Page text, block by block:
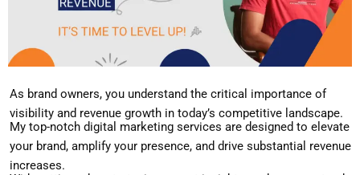
As brand owners, you understand the critical importance of
visibility and revenue growth in today’s competitive landscape.
My top-notch digital marketing services are designed to elevate
your brand, amplify your presence, and drive substantial revenue
increases.